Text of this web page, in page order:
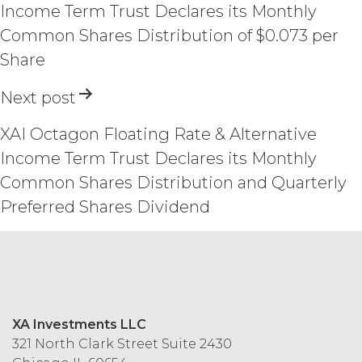
force and effect. This Agreement does
not appoint either party the agent of
the other party, or create a partnership,
will have the power to obligate or bind
whatsoever. This Agreement will be
governed by and construed under the
laws of the State of Illinois, without
reference to or application of the
conflicts of law principles the
federal courts with jurisdiction over
Chicago, Illinois. Any notice required or
Income Term Trust Declares its Monthly
Common Shares Distribution of $0.073 per
Share
Next post
XAI Octagon Floating Rate & Alternative
Income Term Trust Declares its Monthly
Common Shares Distribution and Quarterly
Preferred Shares Dividend
XA Investments LLC
321 North Clark Street Suite 2430